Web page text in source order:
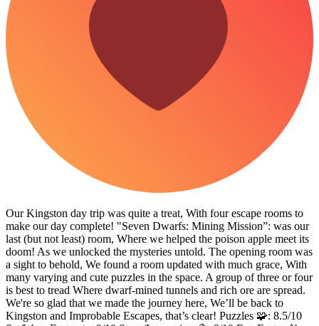
Our Kingston day trip was quite a treat, With four escape rooms to
make our day complete! "Seven Dwarfs: Mining Mission”: was our
last (but not least) room, Where we helped the poison apple meet its
doom! As we unlocked the mysteries untold. The opening room was
a sight to behold, We found a room updated with much grace, With
many varying and cute puzzles in the space. A group of three or four
is best to tread Where dwarf-mined tunnels and rich ore are spread.
We're so glad that we made the journey here, We’ll be back to
Kingston and Improbable Escapes, that’s clear! Puzzles 🧩: 8.5/10